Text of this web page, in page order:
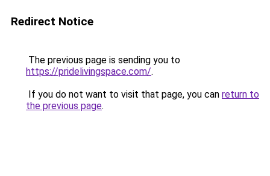
Redirect Notice
The previous page is sending you to
https://pridelivingspace.com/.
If you do not want to visit that page, you can return to
the previous page.